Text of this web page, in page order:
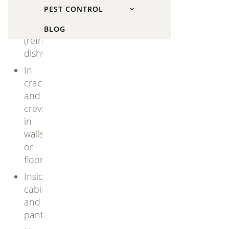
PEST CONTROL
BLOG
behind
appliances
(refrigerators,
dishwashers)
In
cracks
and
crevices
in
walls
or
floors
Inside
cabinets
and
pantries